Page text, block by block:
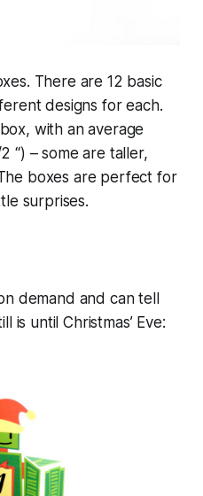
There are 12 basic
designs for each.
with an average
“) – some are taller,
boxes are perfect for
surprises.
demand and can tell
is until Christmas’ Eve: